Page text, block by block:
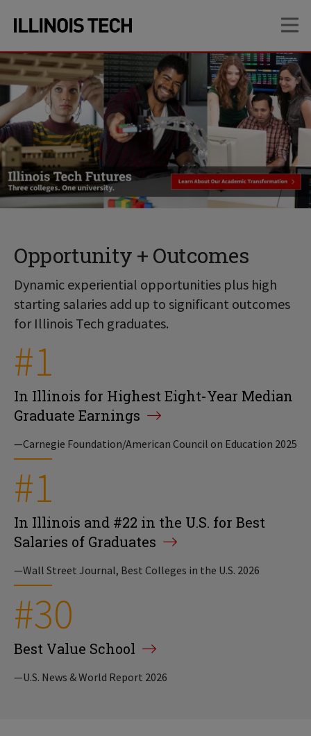
site
navigation
content
Opportunity + Outcomes
Dynamic experiential opportunities plus high
starting salaries add up to significant outcomes
for Illinois Tech graduates.
#1
In Illinois for Highest Eight-Year Median
Graduate Earnings
—Carnegie Foundation/American Council on Education 2025
#1
In Illinois and #22 in the U.S. for Best
Salaries of Graduates
—Wall Street Journal, Best Colleges in the U.S. 2026
#30
Best Value School
—U.S. News & World Report 2026